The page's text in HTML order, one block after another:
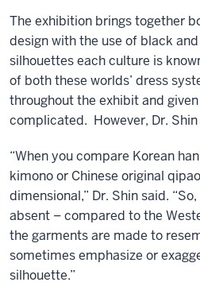
The exhibition brings together
design with the use of black
silhouettes each culture is
of both these worlds’ dress
throughout the exhibit and
complicated. However, Dr. Shin
“When you compare Korean
kimono or Chinese original
dimensional,” Dr. Shin said.
absent – compared to the
the garments are made to
sometimes emphasize or
silhouette.”